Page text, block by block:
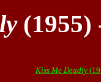
(1955)
Kiss Me Deadly